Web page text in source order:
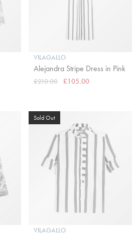
VILAGALLO
Alejandra Stripe Dress in Pink
£210.00 £105.00
Sold Out
VILAGALLO